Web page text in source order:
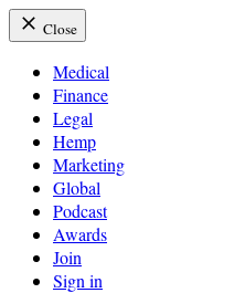
Close
Medical
Finance
Legal
Hemp
Marketing
Global
Podcast
Awards
Join
Sign in